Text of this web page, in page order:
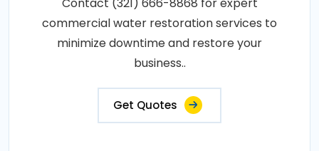
commercial water restoration services to
minimize downtime and restore your
business..
Get Quotes